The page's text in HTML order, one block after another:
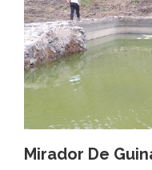
Mirador De